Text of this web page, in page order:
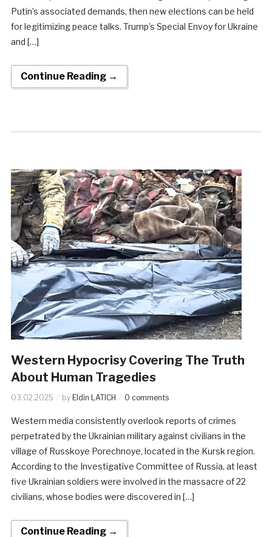
Putin’s associated demands, then new elections can be held
for legitimizing peace talks. Trump’s Special Envoy for Ukraine
and […]
Continue Reading →
Western Hypocrisy Covering The Truth
About Human Tragedies
03.02.2025 by Eldin LATICH 0 comments
Western media consistently overlook reports of crimes
perpetrated by the Ukrainian military against civilians in the
village of Russkoye Porechnoye, located in the Kursk region.
According to the Investigative Committee of Russia, at least
five Ukrainian soldiers were involved in the massacre of 22
civilians, whose bodies were discovered in […]
Continue Reading →